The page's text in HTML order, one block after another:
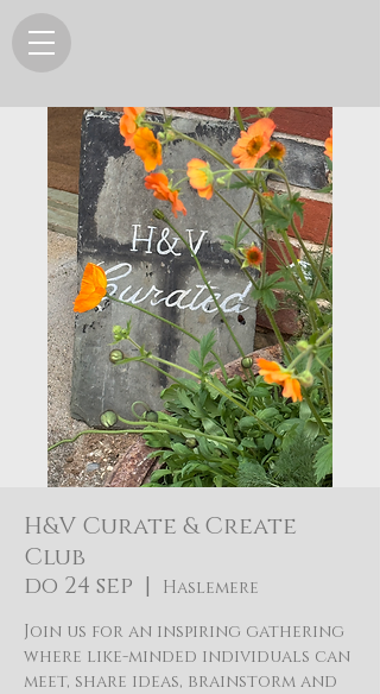
H&V Curate & Create
Club
do 24 sep
  |
Haslemere
Join us for an inspiring gathering
where like-minded individuals can
meet, share ideas, brainstorm and